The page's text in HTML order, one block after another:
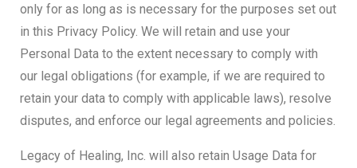
only for as long as is necessary for the purposes set out
in this Privacy Policy. We will retain and use your
Personal Data to the extent necessary to comply with
our legal obligations (for example, if we are required to
retain your data to comply with applicable laws), resolve
disputes, and enforce our legal agreements and policies.
Legacy of Healing, Inc. will also retain Usage Data for